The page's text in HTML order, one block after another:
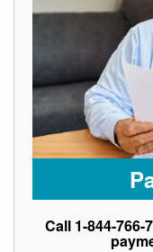
Call 1-844-766-